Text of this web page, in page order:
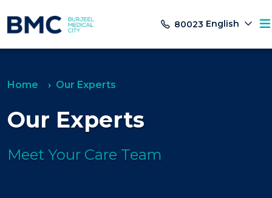
80023 English
Home Our Experts
Our Experts
Meet Your Care Team